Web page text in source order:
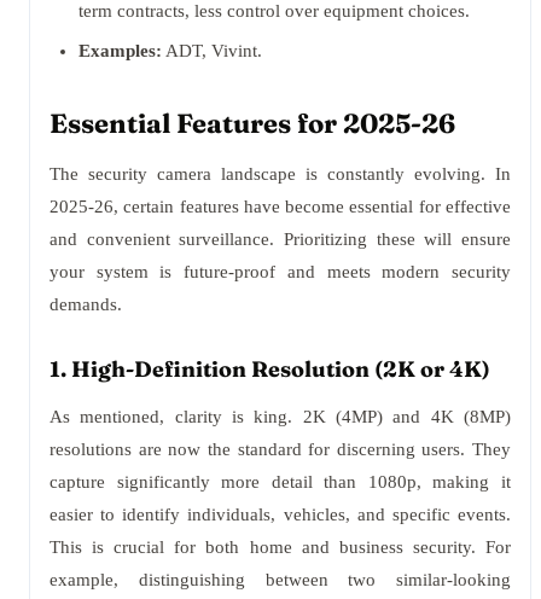
term contracts, less control over equipment choices.
Examples: ADT, Vivint.
Essential Features for 2025-26
The security camera landscape is constantly evolving. In
2025-26, certain features have become essential for effective
and convenient surveillance. Prioritizing these will ensure
your system is future-proof and meets modern security
demands.
1. High-Definition Resolution (2K or 4K)
As mentioned, clarity is king. 2K (4MP) and 4K (8MP)
resolutions are now the standard for discerning users. They
capture significantly more detail than 1080p, making it
easier to identify individuals, vehicles, and specific events.
This is crucial for both home and business security. For
example, distinguishing between two similar-looking